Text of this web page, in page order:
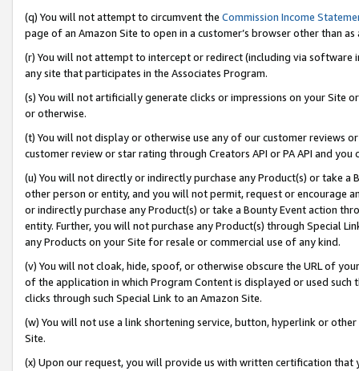
(q) You will not attempt to circumvent the Commission Income
page of an Amazon Site to open in a customer’s browser other than
(r) You will not attempt to intercept or redirect (including via software
any site that participates in the Associates Program.
(s) You will not artificially generate clicks or impressions on your Site
or otherwise.
(t) You will not display or otherwise use any of our customer reviews
customer review or star rating through Creators API or PA API and
(u) You will not directly or indirectly purchase any Product(s) or take
other person or entity, and you will not permit, request or encourage
or indirectly purchase any Product(s) or take a Bounty Event action
entity. Further, you will not purchase any Product(s) through Special
any Products on your Site for resale or commercial use of any kind.
(v) You will not cloak, hide, spoof, or otherwise obscure the URL of
of the application in which Program Content is displayed or used
clicks through such Special Link to an Amazon Site.
(w) You will not use a link shortening service, button, hyperlink or
Site.
(x) Upon our request, you will provide us with written certification